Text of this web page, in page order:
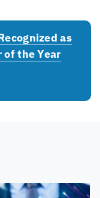
as
of the Year